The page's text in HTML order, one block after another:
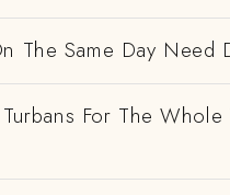
The Same Day Need
For The